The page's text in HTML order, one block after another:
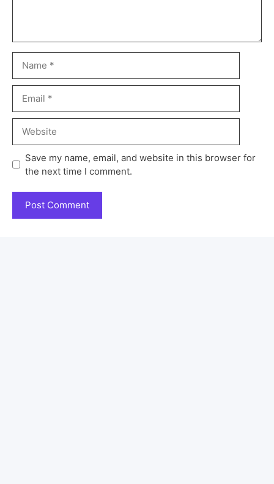
Save my name, email, and website in this browser for
the next time I comment.